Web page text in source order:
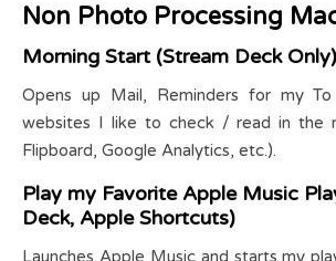
Non Photo Processing
Morning Start (Stream Deck Only)
Opens up Mail, Reminders for my
websites I like to check / read in the
Flipboard, Google Analytics, etc.).
Play my Favorite Apple Music
Deck, Apple Shortcuts)
Launches Apple Music and starts my